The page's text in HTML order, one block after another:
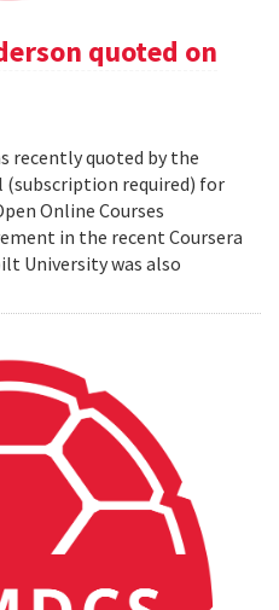
quoted on
recently quoted by the
(subscription required) for
Online Courses
in the recent Coursera
University was also